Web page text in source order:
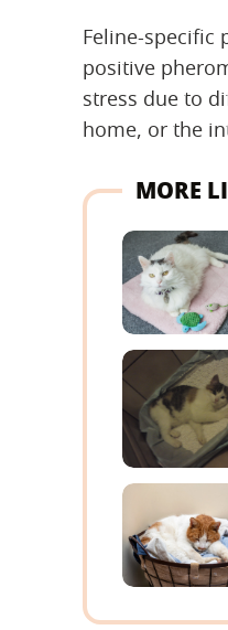
Feline-specific
positive
stress due to
home, or the
MORE